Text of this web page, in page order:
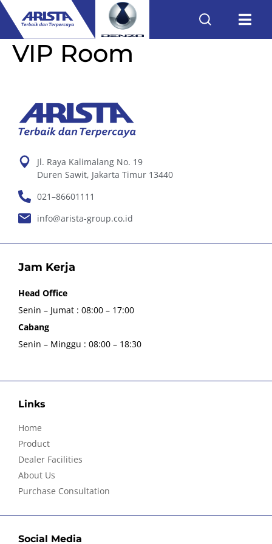
VIP Room
Jl. Raya Kalimalang No. 19
Duren Sawit, Jakarta Timur 13440
021–86601111
info@arista-group.co.id
Jam Kerja
Head Office
Senin – Jumat : 08:00 – 17:00
Cabang
Senin – Minggu : 08:00 – 18:30
Links
Home
Product
Dealer Facilities
About Us
Purchase Consultation
Social Media